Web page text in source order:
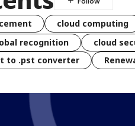
cloud computing
recognition cloud
to .pst converter